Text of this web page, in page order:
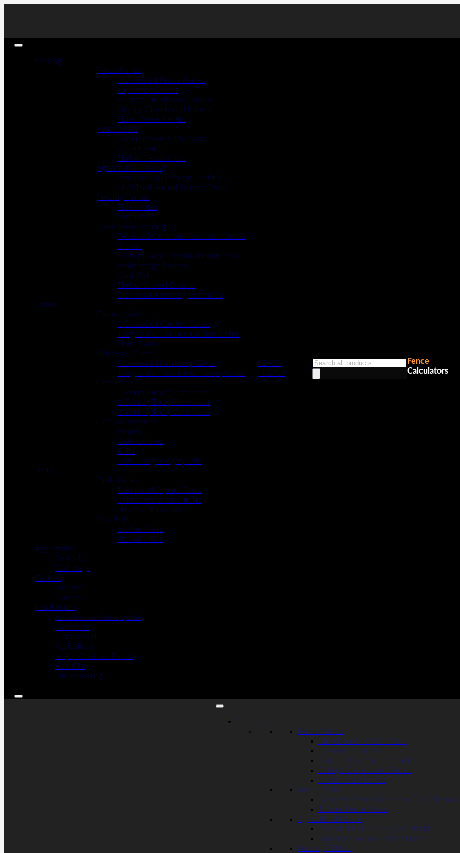
Fencing
Fence Panels
Closeboard Fence Panels
Lap Fence Panels
Framed Closeboard Panels
Omega Closeboard Panels
Picket Fence Panels
Fence Posts
Concrete Fence Posts and
Gravelboards
Timber Fence Posts
Agricultural Fencing
Post and Rail Fencing (Paddock)
Machined Round Pointed Posts
Fencing Timber
Picket Pales
Panel Rails
Closeboard Fencing
Recessed Concrete Posts and Gravel
Boards
100mm (4inch posts) Timber Posts
Featheredge Boards
Cant Rails
Timber Gravel Boards
Closeboard Fencing Essentials
Gates
Garden Gates
Closeboard Garden Gates
Tongue and Groove Garden Gates
Picket Gates
Driveway Gates
Closeboard Driveway Gates
Tongue and Groove Driveway Gates
Gate Posts
150mm (6inch) Gate Posts
175mm (7inch) Gate Posts
200mm (8inch) Gate Posts
Gate Accessories
Hinges
Gate Latches
Bolts
Gate Irongmongery Kits
Trellis
Trellis Panels
Traditional Square Trellis
Slatted Horizontal Trellis
Privacy Trellis Panels
Fan Trellis
6ft Fan Trellis
4ft Fan Trellis
Aggregates
Post Mix
Bulk Bags
Garden
Sleepers
Planters
Installations
Installation- Get a quote
Domestic
Commercial
Agricultural
Major Contract Fencing
Acoustic
Site Hoarding
01953
483719
0
Products
search
Fence
Calculators
Fencing
Fence Panels
Closeboard Fence Panels
Lap Fence Panels
Framed Closeboard Panels
Omega Closeboard Panels
Picket Fence Panels
Fence Posts
Concrete Fence Posts and Gravelboards
Timber Fence Posts
Agricultural Fencing
Post and Rail Fencing (Paddock)
Machined Round Pointed Posts
Fencing Timber